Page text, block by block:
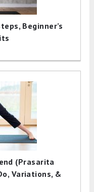
Beginner’s
(Prasarita
Variations, &